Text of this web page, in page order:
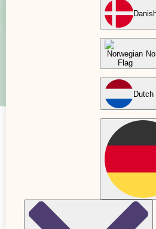
High blood pressure
Updated: 27 Jan. 2026
Sara Dellner
Midwife
Dutch